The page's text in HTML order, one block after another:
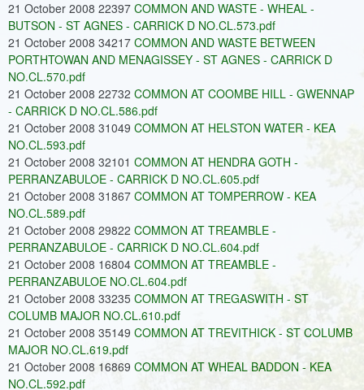
21 October 2008 22397 COMMON AND WASTE - WHEAL -
BUTSON - ST AGNES - CARRICK D NO.CL.573.pdf
21 October 2008 34217 COMMON AND WASTE BETWEEN
PORTHTOWAN AND MENAGISSEY - ST AGNES - CARRICK D
NO.CL.570.pdf
21 October 2008 22732 COMMON AT COOMBE HILL - GWENNAP
- CARRICK D NO.CL.586.pdf
21 October 2008 31049 COMMON AT HELSTON WATER - KEA
NO.CL.593.pdf
21 October 2008 32101 COMMON AT HENDRA GOTH -
PERRANZABULOE - CARRICK D NO.CL.605.pdf
21 October 2008 31867 COMMON AT TOMPERROW - KEA
NO.CL.589.pdf
21 October 2008 29822 COMMON AT TREAMBLE -
PERRANZABULOE - CARRICK D NO.CL.604.pdf
21 October 2008 16804 COMMON AT TREAMBLE -
PERRANZABULOE NO.CL.604.pdf
21 October 2008 33235 COMMON AT TREGASWITH - ST
COLUMB MAJOR NO.CL.610.pdf
21 October 2008 35149 COMMON AT TREVITHICK - ST COLUMB
MAJOR NO.CL.619.pdf
21 October 2008 16869 COMMON AT WHEAL BADDON - KEA
NO.CL.592.pdf